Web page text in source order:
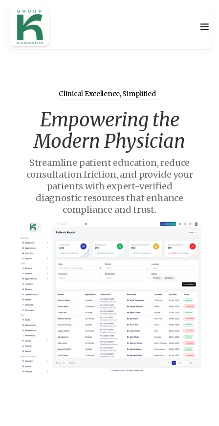
Clinical Excellence, Simplified
Empowering the
Modern Physician
Streamline patient education, reduce
consultation friction, and provide your
patients with expert-verified
diagnostic resources that enhance
compliance and trust.